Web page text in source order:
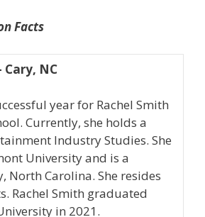
Facts
Cary, NC
year for Rachel Smith
Currently, she holds a
Industry Studies. She
University and is a
North Carolina. She resides
Rachel Smith graduated
in 2021.